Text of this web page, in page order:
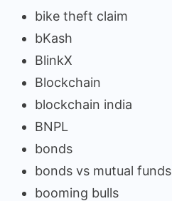
bike theft claim
bKash
BlinkX
Blockchain
blockchain india
BNPL
bonds
bonds vs mutual funds
booming bulls